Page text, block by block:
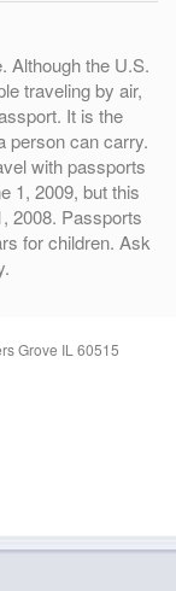
Although the U.S.
traveling by air,
It is the
person can carry.
with passports
1, 2009, but this
2008. Passports
for children. Ask
Grove IL 60515